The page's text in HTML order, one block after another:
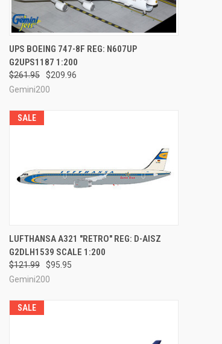
QUICK VIEW ADD TO CART
Compare
UPS BOEING 747-8F REG: N607UP
G2UPS1187 1:200
$261.95
$209.96
Gemini200
SALE
QUICK VIEW PRE-ORDER NOW
Compare
LUFTHANSA A321 "RETRO" REG: D-AISZ
G2DLH1539 SCALE 1:200
$121.99
$95.95
Gemini200
SALE